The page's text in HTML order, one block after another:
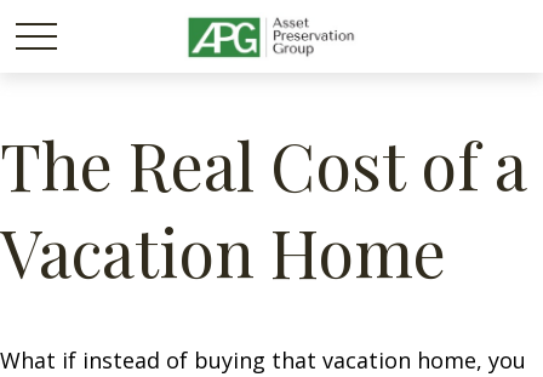
The Real Cost of a
Vacation Home
What if instead of buying that vacation home, you